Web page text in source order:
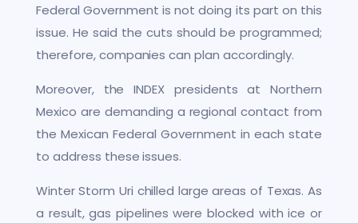
Federal Government is not doing its part on this
issue. He said the cuts should be programmed;
therefore, companies can plan accordingly.
Moreover, the INDEX presidents at Northern
Mexico are demanding a regional contact from
the Mexican Federal Government in each state
to address these issues.
Winter Storm Uri chilled large areas of Texas. As
a result, gas pipelines were blocked with ice or